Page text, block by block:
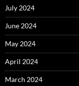
July 2024
June 2024
May 2024
April 2024
March 2024